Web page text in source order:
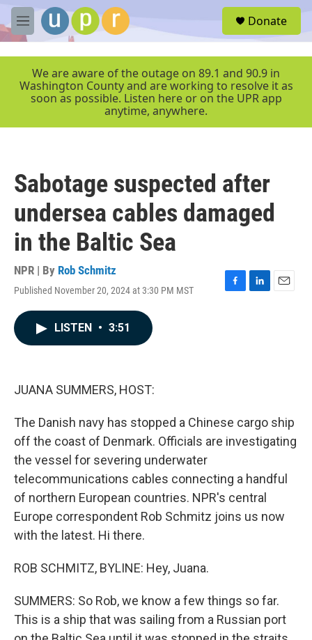
Skip to main content
M
e
r
Donate
We are aware of the outage on 89.1 and 90.9 in
Washington County and are working to resolve it as
soon as possible. Listen here or on the UPR app
anytime, anywhere.
Sabotage suspected after
undersea cables damaged
in the Baltic Sea
NPR | By Rob Schmitz
Published November 20, 2024 at 3:30 PM MST
F
L
E
LISTEN • 3:51
JUANA SUMMERS, HOST:
The Danish navy has stopped a Chinese cargo ship
off the coast of Denmark. Officials are investigating
the vessel for severing underwater
telecommunications cables connecting a handful
of northern European countries. NPR's central
Europe correspondent Rob Schmitz joins us now
with the latest. Hi there.
ROB SCHMITZ, BYLINE: Hey, Juana.
SUMMERS: So Rob, we know a few things so far.
This is a ship that was sailing from a Russian port